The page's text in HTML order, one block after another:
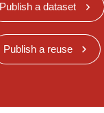
Publish a dataset
Publish a reuse